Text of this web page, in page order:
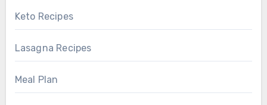
Keto Recipes
Lasagna Recipes
Meal Plan